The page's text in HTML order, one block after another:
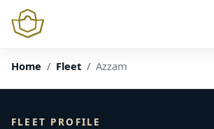
Home Fleet Azzam
FLEET PROFILE